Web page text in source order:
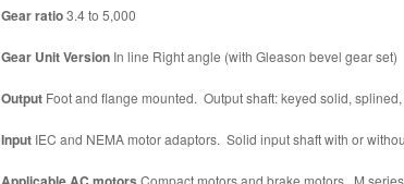
Gear ratio3.4 to 5,000
Gear Unit Version In line Right angle (with Gleason bevel gear set)
Output Foot and flange mounted. Output shaft: keyed solid,
Input IEC and NEMA motor adaptors. Solid input shaft with or